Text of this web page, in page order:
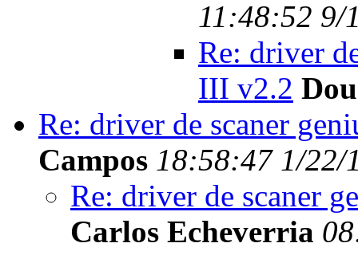
11:48:52 9/
Re: driver
III v2.2
Re: driver de scaner
Campos 18:58:47 1/22/
Re: driver de scaner
Carlos Echeverria